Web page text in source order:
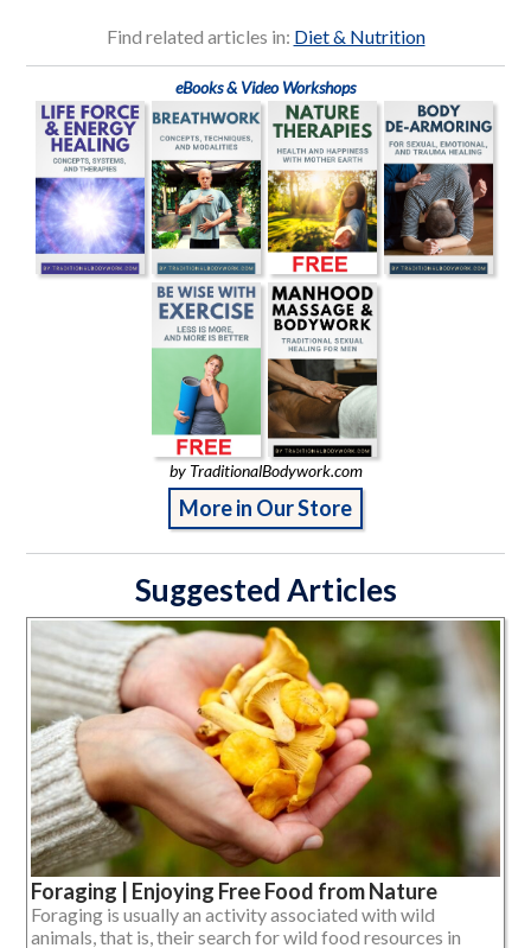
Find related articles in: Diet & Nutrition
eBooks & Video Workshops
by TraditionalBodywork.com
More in Our Store
Suggested Articles
Foraging | Enjoying Free Food from Nature
Foraging is usually an activity associated with wild
animals, that is, their search for wild food resources in